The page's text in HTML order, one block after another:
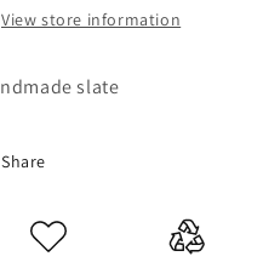
View store information
slate
Share